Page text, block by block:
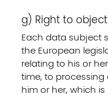
g) Right to object
Each data subject
the European
relating to his or
time, to
him or her, which